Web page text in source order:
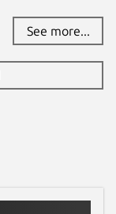
See more...